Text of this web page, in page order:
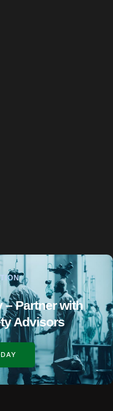
– Partner with
Advisors